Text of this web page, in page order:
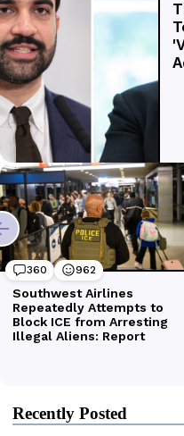
Recently Posted